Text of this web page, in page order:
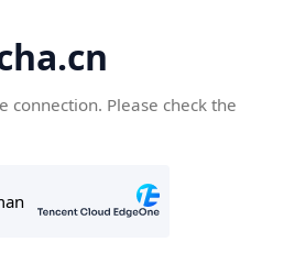
connection. Please check the